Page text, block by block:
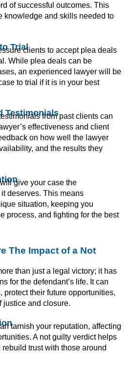
of successful outcomes. This
knowledge and skills needed to
Trialclients to accept plea deals
While plea deals can be
an experienced lawyer will be
to trial if it is in your best
Testimonialsfrom past clients can
effectiveness and client
on how well the lawyer
and the results they
give your case the
deserves. This means
situation, keeping you
process, and fighting for the best
The Impact of a Not
than just a legal victory; it has
for the defendant’s life. It can
protect their future opportunities,
justice and closure.
tarnish your reputation, affecting
A not guilty verdict helps
trust with those around